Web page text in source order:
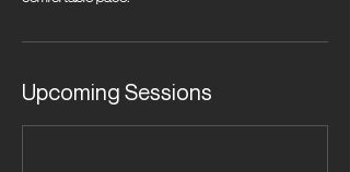
Upcoming Sessions